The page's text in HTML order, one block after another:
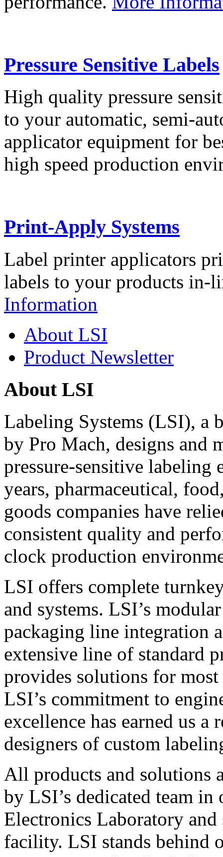
Pressure Sensitive Labels
High quality pressure
to your automatic, semi-
applicator equipment for
high speed production
Print-Apply Systems
Label printer applicators
labels to your products in-
Information
About LSI
Product Newsletter
About LSI
Labeling Systems (LSI), a
by Pro Mach, designs and
pressure-sensitive labeling
years, pharmaceutical,
goods companies have
consistent quality and
clock production
LSI offers complete
and systems. LSI’s
packaging line integration
extensive line of standard
provides solutions for
LSI’s commitment to
excellence has earned us
designers of custom
All products and solutions
by LSI’s dedicated team in
Electronics Laboratory
facility. LSI stands behind